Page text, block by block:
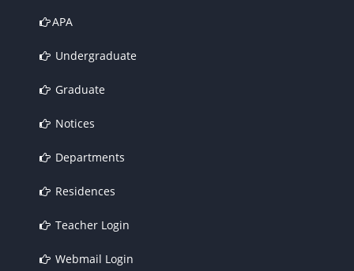
APA
Undergraduate
Graduate
Notices
Departments
Residences
Teacher Login
Webmail Login